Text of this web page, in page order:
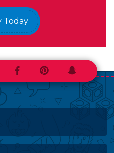
Today
FacebookPinterestSnapchat